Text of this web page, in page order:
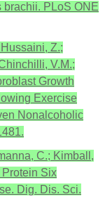
brachii. PLoS ONE
Z.;
V.M.;
Growth
Exercise
Nonalcoholic
C.; Kimball,
Six
Dig. Dis. Sci.